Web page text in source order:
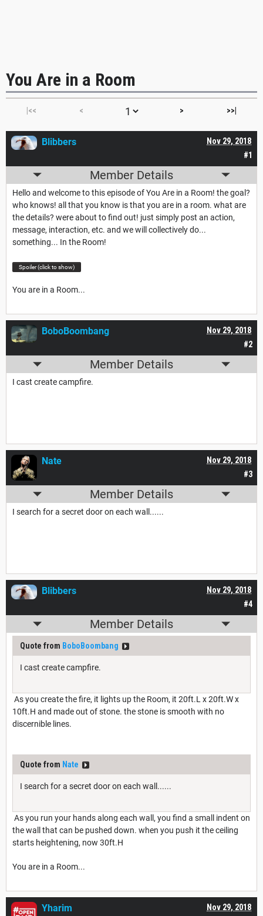
You Are in a Room
|<< < > >>|
#1
Nov 29, 2018
Blibbers
Member Details
Hello and welcome to this episode of You Are in a Room! the goal?
who knows! all that you know is that you are in a room. what are
the details? were about to find out! just simply post an action,
message, interaction, etc. and we will collectively do...
something... In the Room!
Spoiler (click to show)
You are in a Room...
#2
Nov 29, 2018
BoboBoombang
Member Details
I cast create campfire.
#3
Nov 29, 2018
Nate
Member Details
I search for a secret door on each wall......
#4
Nov 29, 2018
Blibbers
Member Details
Quote from BoboBoombang
I cast create campfire.
As you create the fire, it lights up the Room, it 20ft.L x 20ft.W x
10ft.H and made out of stone. the stone is smooth with no
discernible lines.
Quote from Nate
I search for a secret door on each wall......
As you run your hands along each wall, you find a small indent on
the wall that can be pushed down. when you push it the ceiling
starts heightening, now 30ft.H
You are in a Room...
Nov 29, 2018
Yharim